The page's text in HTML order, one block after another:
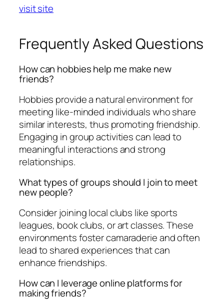
visit site
Frequently Asked Questions
How can hobbies help me make new
friends?
Hobbies provide a natural environment for
meeting like-minded individuals who share
similar interests, thus promoting friendship.
Engaging in group activities can lead to
meaningful interactions and strong
relationships.
What types of groups should I join to meet
new people?
Consider joining local clubs like sports
leagues, book clubs, or art classes. These
environments foster camaraderie and often
lead to shared experiences that can
enhance friendships.
How can I leverage online platforms for
making friends?